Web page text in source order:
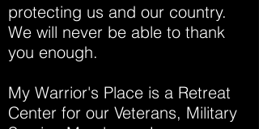
protecting us and our country.
We will never be able to thank
you enough.
My Warrior's Place is a Retreat
Center for our Veterans, Military